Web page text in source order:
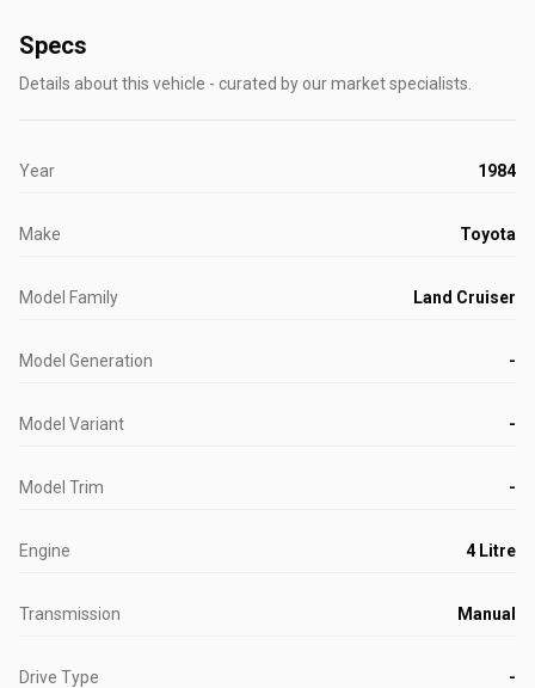
Specs
Details about this vehicle - curated by our market specialists.
Year 1984
Make Toyota
Model Family Land Cruiser
Model Generation -
Model Variant -
Model Trim -
Engine 4 Litre
Transmission Manual
Drive Type -